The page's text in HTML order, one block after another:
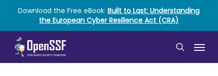
main
content
Download the Free eBook:Built to Last: Understanding
the European Cyber Resilience Act (CRA)
search
Menu